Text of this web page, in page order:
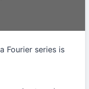
Fourier series is